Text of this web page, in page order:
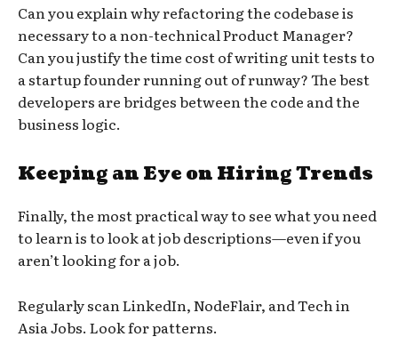
Can you explain why refactoring the codebase is
necessary to a non-technical Product Manager?
Can you justify the time cost of writing unit tests to
a startup founder running out of runway? The best
developers are bridges between the code and the
business logic.
Keeping an Eye on Hiring Trends
Finally, the most practical way to see what you need
to learn is to look at job descriptions—even if you
aren’t looking for a job.
Regularly scan LinkedIn, NodeFlair, and Tech in
Asia Jobs. Look for patterns.